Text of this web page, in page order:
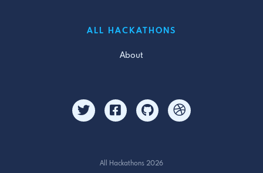
ALL HACKATHONS
About
All Hackathons 2026